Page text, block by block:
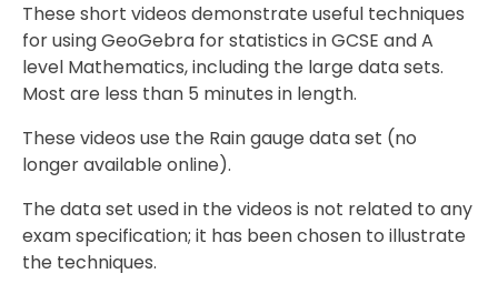
These short videos demonstrate useful techniques
for using GeoGebra for statistics in GCSE and A
level Mathematics, including the large data sets.
Most are less than 5 minutes in length.
These videos use the Rain gauge data set (no
longer available online).
The data set used in the videos is not related to any
exam specification; it has been chosen to illustrate
the techniques.